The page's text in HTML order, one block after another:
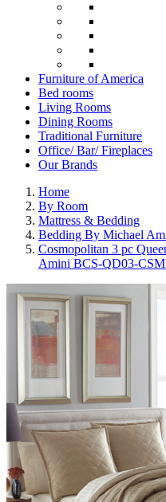
Furniture of America
Bed rooms
Living Rooms
Dining Rooms
Traditional Furniture
Office/ Bar/ Fireplaces
Our Brands
Home
By Room
Mattress & Bedding
Bedding By Michael
Cosmopolitan 3 pc
Amini BCS-QD03-